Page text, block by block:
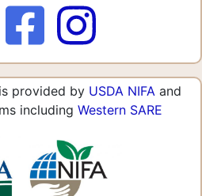
provided by USDA NIFA and
including Western SARE